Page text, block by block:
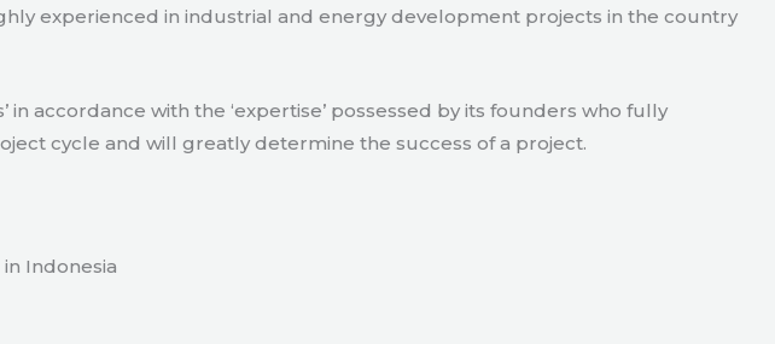
experienced in industrial and energy development projects in the country
accordance with the ‘expertise’ possessed by its founders who fully
cycle and will greatly determine the success of a project.
Indonesia